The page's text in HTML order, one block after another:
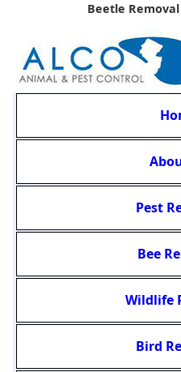
Beetle
Pest
Bee
Wildlife
Bird